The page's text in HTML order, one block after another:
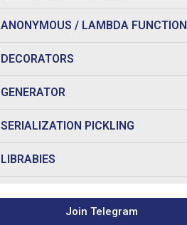
ANONYMOUS / LAMBDA FUNCTION
DECORATORS
GENERATOR
SERIALIZATION PICKLING
LIBRABIES
Join Telegram